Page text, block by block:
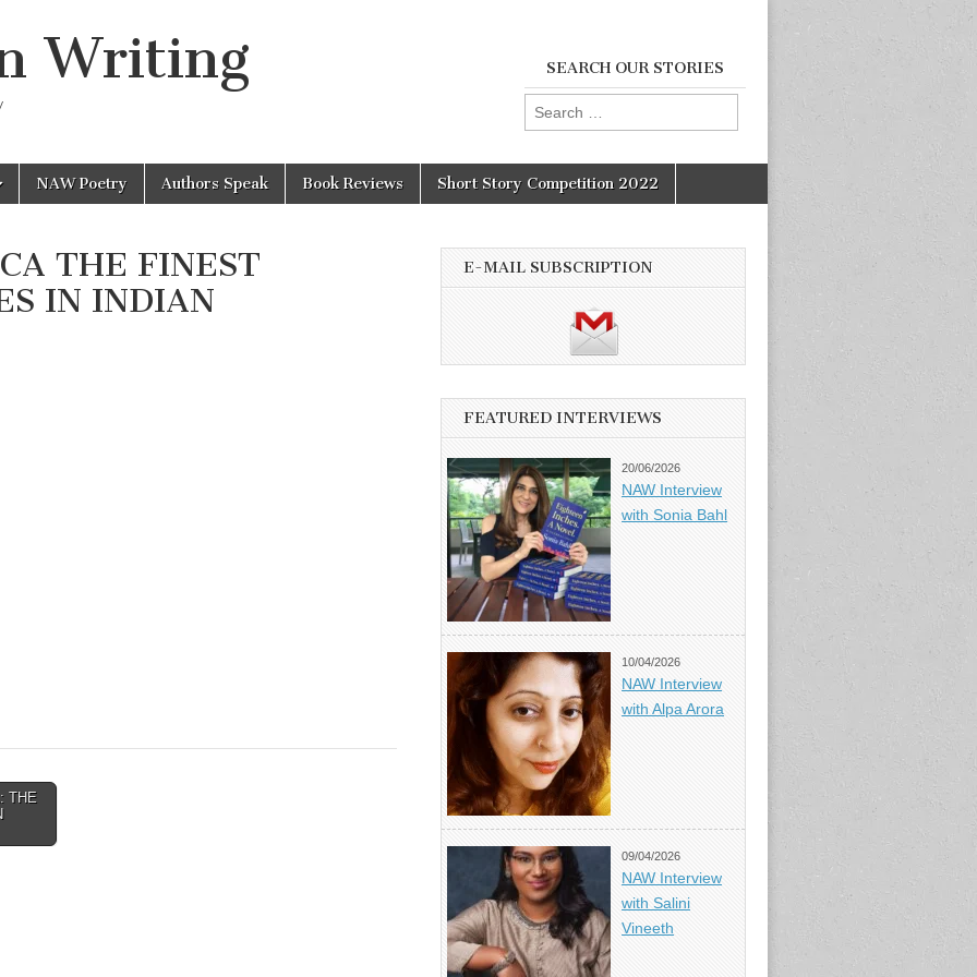
Writing SEARCH OUR STORIES
Search
for:
NAW Poetry Authors Speak Book Reviews Short Story Competition 2022
THE FINEST
IN INDIAN
THE
E-MAIL SUBSCRIPTION
FEATURED INTERVIEWS
20/06/2026
NAW Interview
with Sonia Bahl
10/04/2026
NAW Interview
with Alpa Arora
09/04/2026
NAW Interview
with Salini
Vineeth